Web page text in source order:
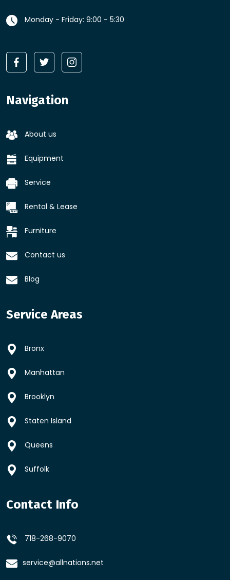
Monday - Friday: 9:00 - 5:30
Navigation
About us
Equipment
Service
Rental & Lease
Furniture
Contact us
Blog
Service Areas
Bronx
Manhattan
Brooklyn
Staten Island
Queens
Suffolk
Contact Info
718-268-9070
service@allnations.net